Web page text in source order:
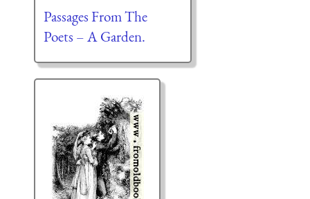
Passages From The
Poets – A Garden.